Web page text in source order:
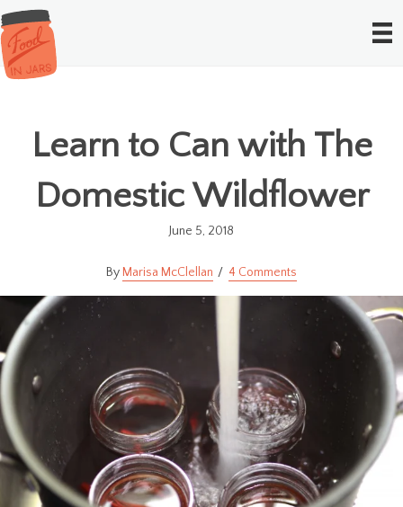
Learn to Can with The
Domestic Wildflower
June 5, 2018
Marisa McClellan 4 Comments